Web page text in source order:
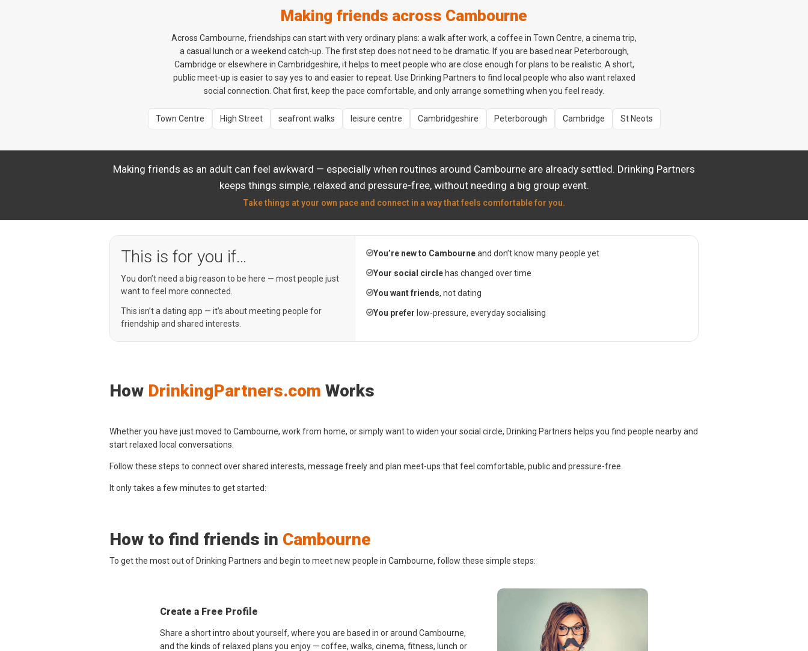
Making friends across Cambourne
Across Cambourne, friendships can start with very ordinary plans: a walk after work, a coffee in Town Centre, a cinema trip,
a casual lunch or a weekend catch-up. The first step does not need to be dramatic. If you are based near Peterborough,
Cambridge or elsewhere in Cambridgeshire, it helps to meet people who are close enough for plans to be realistic. A short,
public meet-up is easier to say yes to and easier to repeat. Use Drinking Partners to find local people who also want relaxed
social connection. Chat first, keep the pace comfortable, and only arrange something when you feel ready.
Town Centre High Street seafront walks leisure centre Cambridgeshire Peterborough Cambridge St Neots
Making friends as an adult can feel awkward — especially when routines around Cambourne are already settled. Drinking Partners
keeps things simple, relaxed and pressure-free, without needing a big group event.
Take things at your own pace and connect in a way that feels comfortable for you.
This is for you if…
You don’t need a big reason to be here — most people just
want to feel more connected.
This isn’t a dating app — it’s about meeting people for
friendship and shared interests.
You’re new to Cambourneand don’t know many people yet
Your social circlehas changed over time
You want friends, not dating
You prefer low-pressure, everyday socialising
How DrinkingPartners.com Works
Whether you have just moved to Cambourne, work from home, or simply want to widen your social circle, Drinking Partners helps you find people nearby and
start relaxed local conversations.
Follow these steps to connect over shared interests, message freely and plan meet-ups that feel comfortable, public and pressure-free.
It only takes a few minutes to get started:
How to find friends in Cambourne
To get the most out of Drinking Partners and begin to meet new people in Cambourne, follow these simple steps:
Create a Free Profile
Share a short intro about yourself, where you are based in or around Cambourne,
and the kinds of relaxed plans you enjoy — coffee, walks, cinema, fitness, lunch or